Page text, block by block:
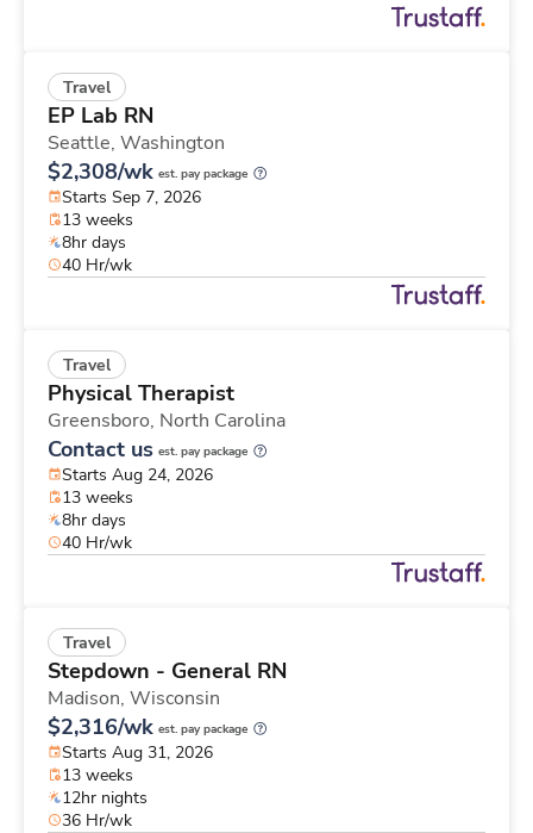
Travel
EP Lab RN
Seattle, Washington
$2,308/wk est. pay package
Starts Sep 7, 2026
13 weeks
8hr days
40 Hr/wk
Travel
Physical Therapist
Greensboro, North Carolina
Contact us est. pay package
Starts Aug 24, 2026
13 weeks
8hr days
40 Hr/wk
Travel
Stepdown - General RN
Madison, Wisconsin
$2,316/wk est. pay package
Starts Aug 31, 2026
13 weeks
12hr nights
36 Hr/wk